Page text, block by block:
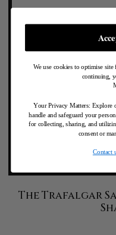
The Trafalgar
We use cookies to optimise
continuing,
Your Privacy Matters: Explore
handle and safeguard your
for collecting, sharing, and
consent or
Contact